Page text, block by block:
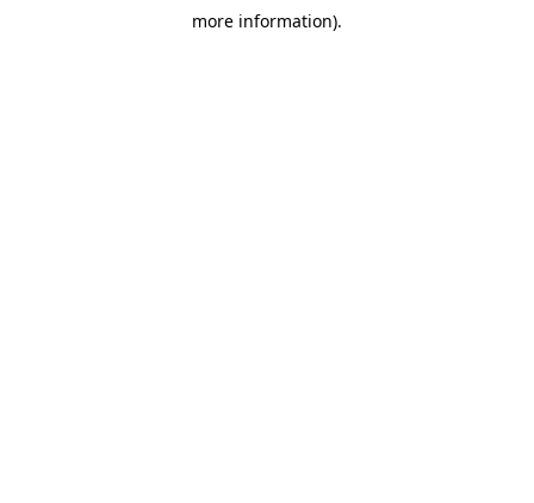
more information).